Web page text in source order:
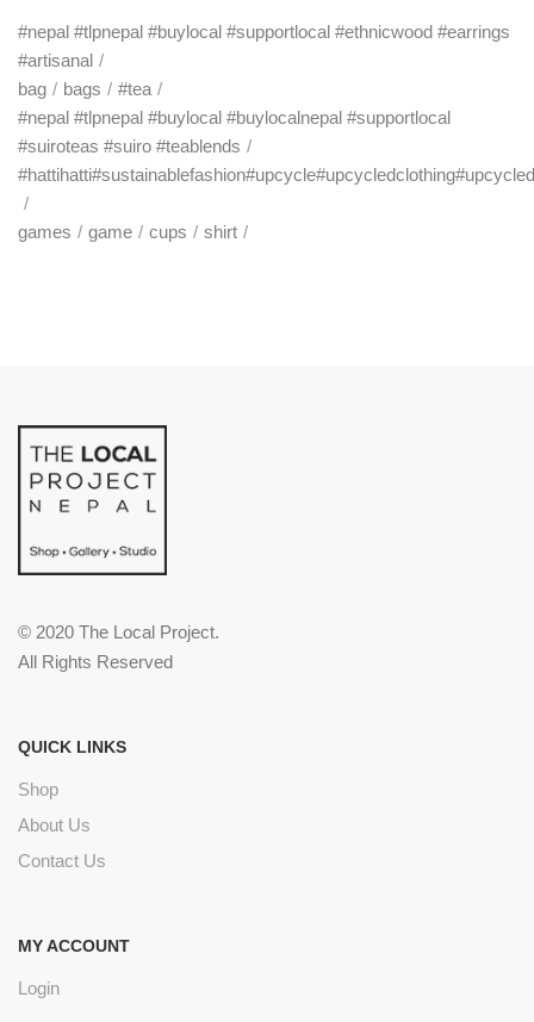
#nepal #tlpnepal #buylocal #supportlocal #ethnicwood #earrings
#artisanal
bag
bags
#tea
#nepal #tlpnepal #buylocal #buylocalnepal #supportlocal
#suiroteas #suiro #teablends
games game cups shirt
© 2020 The Local Project.
All Rights Reserved
QUICK LINKS
Shop
About Us
Contact Us
MY ACCOUNT
Login